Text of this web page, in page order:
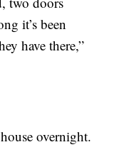
it’s been
have there,”
overnight.